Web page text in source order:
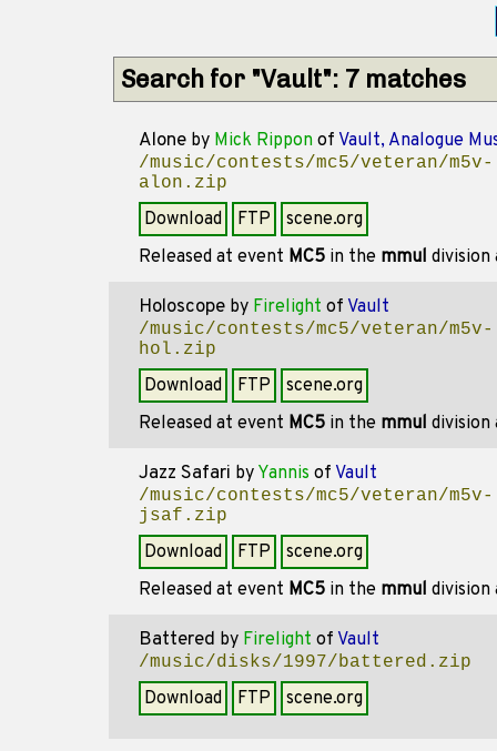
Search for "Vault": 7 matches
Alone by Mick Rippon of Vault, Analogue
/music/contests/mc5/veteran/m5v-
alon.zip
Download FTP
scene.org
Released at event MC5 in the mmul division
Holoscope by Firelight of Vault
/music/contests/mc5/veteran/m5v-
hol.zip
Download FTP
scene.org
Released at event MC5 in the mmul division
Jazz Safari by Yannis of Vault
/music/contests/mc5/veteran/m5v-
jsaf.zip
Download FTP
scene.org
Released at event MC5 in the mmul division
Battered by Firelight of Vault
/music/disks/1997/battered.zip
Download FTP scene.org